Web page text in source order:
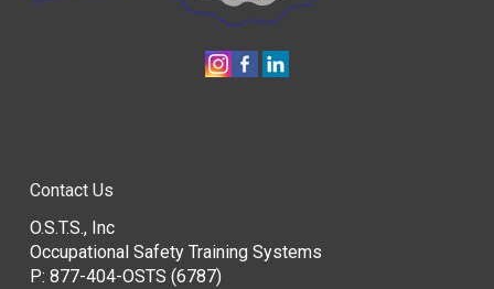
Contact Us
O.S.T.S., Inc
Occupational Safety Training Systems
P: 877-404-OSTS (6787)